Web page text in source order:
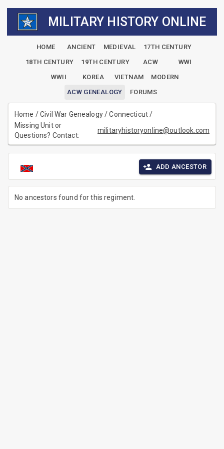
MILITARY HISTORY ONLINE
HOME ANCIENT MEDIEVAL
17TH CENTURY
18TH CENTURY
19TH CENTURY ACW
WWI
WWII
KOREA VIETNAM
MODERN
ACW GENEALOGY
FORUMS
Home /Civil War Genealogy/Connecticut/
Missing Unit or
Questions? Contact:
militaryhistoryonline@outlook.com
ADD ANCESTOR
No ancestors found for this regiment.